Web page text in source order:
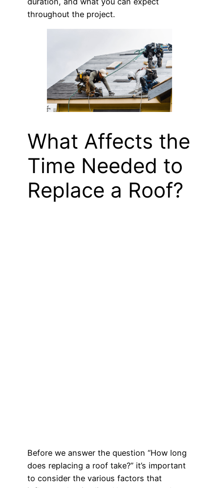
throughout the project.
What Affects the
Time Needed to
Replace a Roof?
Before we answer the question “How long
does replacing a roof take?” it’s important
to consider the various factors that